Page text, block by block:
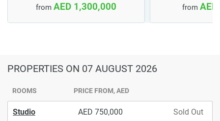
from AED 1,300,000 from
PROPERTIES ON 07 AUGUST 2026
ROOMS PRICE FROM, AED
Studio 750,000 Sold Out